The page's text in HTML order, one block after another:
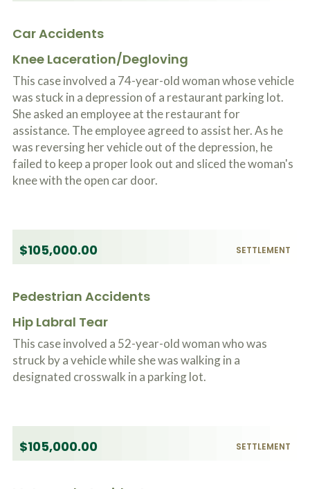
Car Accidents
Knee Laceration/Degloving
This case involved a 74-year-old woman whose vehicle
was stuck in a depression of a restaurant parking lot.
She asked an employee at the restaurant for
assistance. The employee agreed to assist her. As he
was reversing her vehicle out of the depression, he
failed to keep a proper look out and sliced the woman's
knee with the open car door.
$105,000.00 SETTLEMENT
Pedestrian Accidents
Hip Labral Tear
This case involved a 52-year-old woman who was
struck by a vehicle while she was walking in a
designated crosswalk in a parking lot.
$105,000.00 SETTLEMENT